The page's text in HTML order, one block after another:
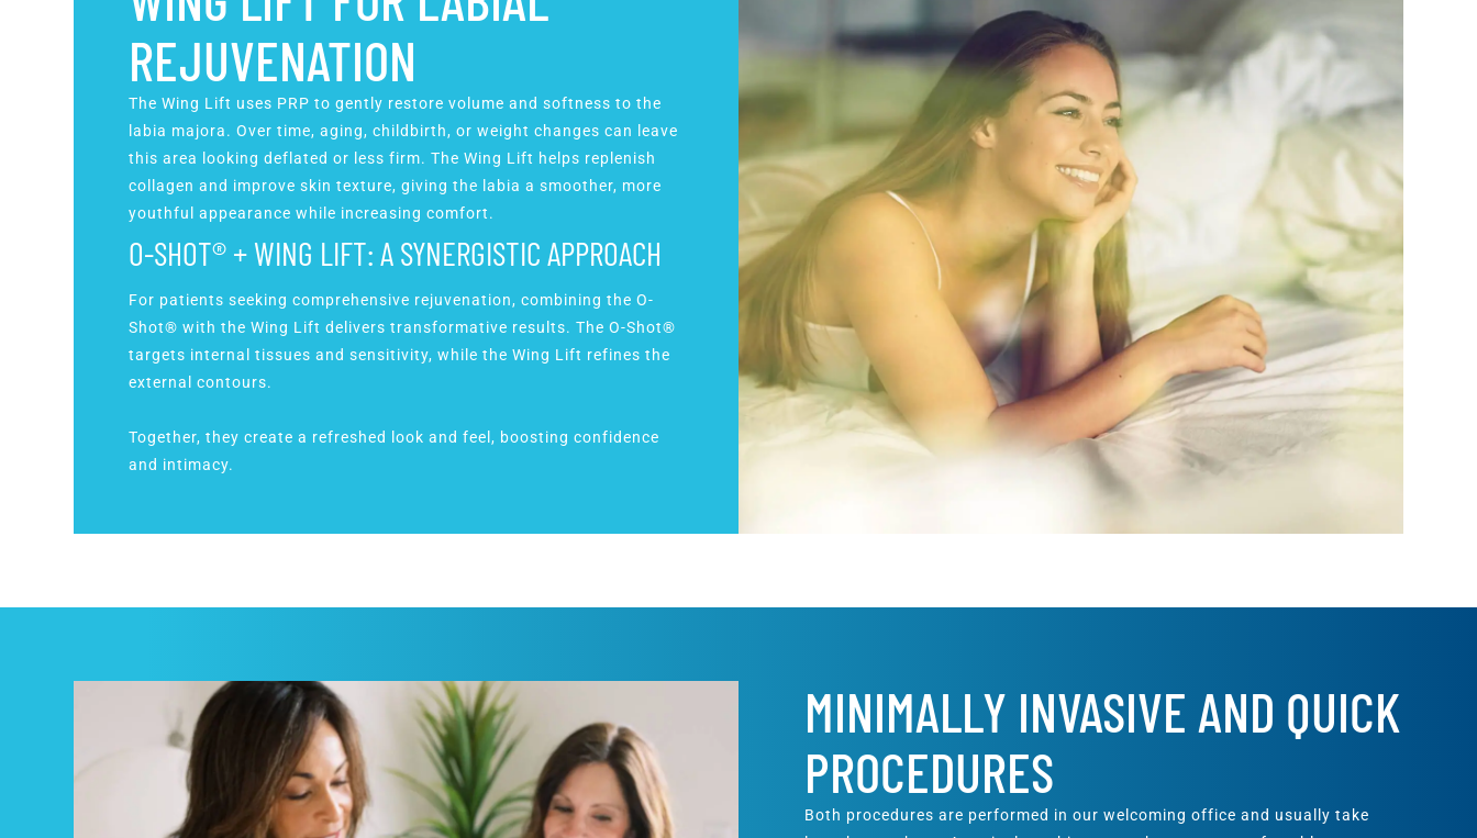
REJUVENATION
The Wing Lift uses PRP to gently restore volume and softness to the
labia majora. Over time, aging, childbirth, or weight changes can leave
this area looking deflated or less firm. The Wing Lift helps replenish
collagen and improve skin texture, giving the labia a smoother, more
youthful appearance while increasing comfort.
O-SHOT® + WING LIFT: A SYNERGISTIC APPROACH
For patients seeking comprehensive rejuvenation, combining the O-
Shot® with the Wing Lift delivers transformative results. The O-Shot®
targets internal tissues and sensitivity, while the Wing Lift refines the
external contours.
Together, they create a refreshed look and feel, boosting confidence
and intimacy.
MINIMALLY INVASIVE AND QUICK
PROCEDURES
Both procedures are performed in our welcoming office and usually take